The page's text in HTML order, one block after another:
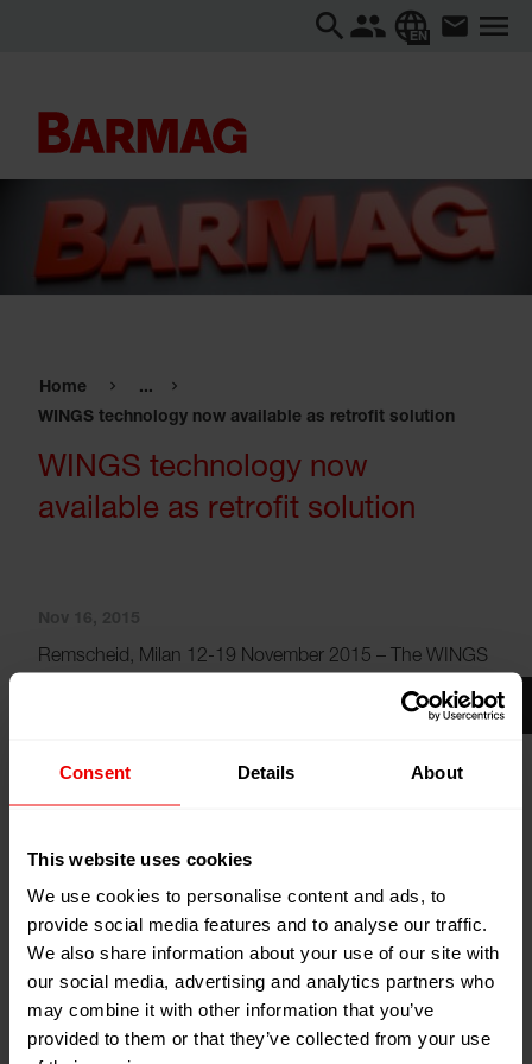
Consent Details About
This website uses cookies
We use cookies to personalise content and ads, to
provide social media features and to analyse our traffic.
We also share information about your use of our site with
our social media, advertising and analytics partners who
may combine it with other information that you’ve
provided to them or that they’ve collected from your use
EN
Home
...
WINGS technology now available as retrofit solution
WINGS technology now
available as retrofit solution
Remscheid, Milan 12-19 November 2015 – The WINGS
concept has been state-of-the-art in the area of yarn
drawing and take-up for years. Now it has also become
CW and ACW winders. With a new series, market leader
Oerlikon is now expanding into the market for upgrades
The new series of winders is called WINGS POY XS.
Due to its extremely compact design, it can be used for
virtually any building concept. This stand-alone solution
offers the usual benefits of a WINGS winder and is